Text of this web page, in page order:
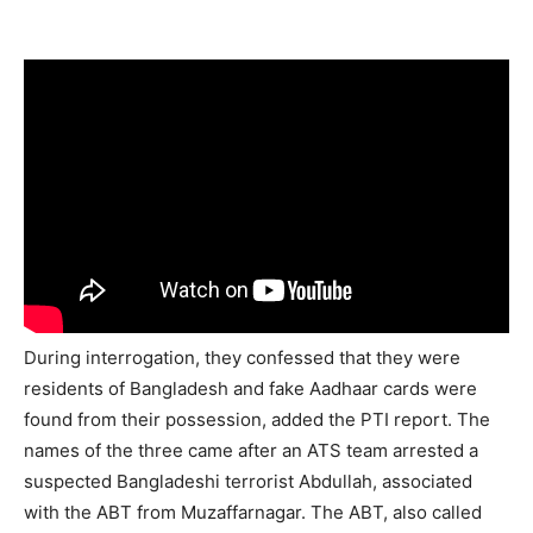
During interrogation, they confessed that they were
residents of Bangladesh and fake Aadhaar cards were
found from their possession, added the PTI report. The
names of the three came after an ATS team arrested a
suspected Bangladeshi terrorist Abdullah, associated
with the ABT from Muzaffarnagar. The ABT, also called